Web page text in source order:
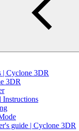
| Cyclone 3DR
3DR
Instructions
guide | Cyclone 3DR